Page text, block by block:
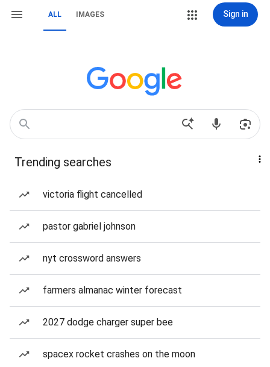
ALL IMAGES Sign in
Trending searches
victoria flight cancelled
pastor gabriel johnson
nyt crossword answers
farmers almanac winter forecast
2027 dodge charger super bee
spacex rocket crashes on the moon